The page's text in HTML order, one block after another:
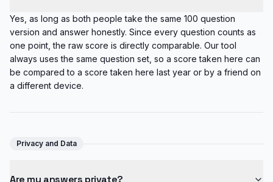
Yes, as long as both people take the same 100 question
version and answer honestly. Since every question counts as
one point, the raw score is directly comparable. Our tool
always uses the same question set, so a score taken here can
be compared to a score taken here last year or by a friend on
a different device.
Privacy and Data
Are my answers private?